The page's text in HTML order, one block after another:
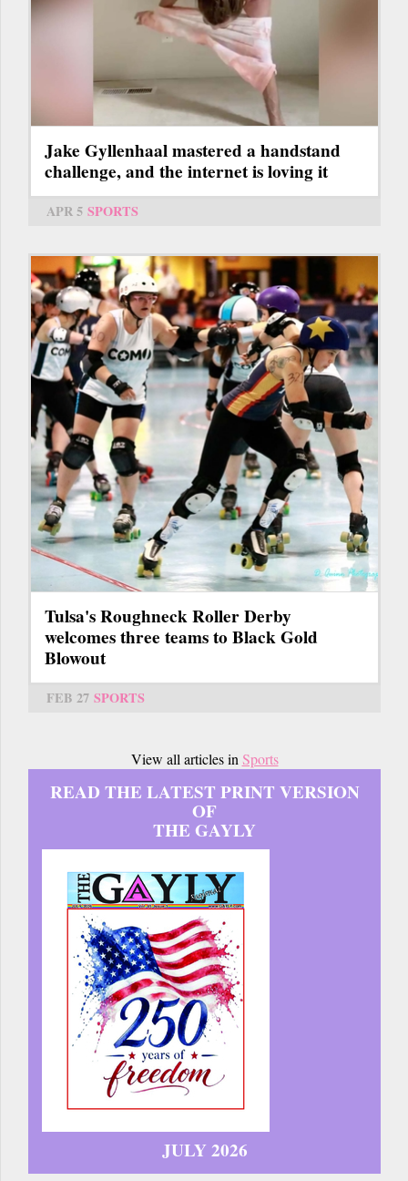
Jake Gyllenhaal mastered a handstand
challenge, and the internet is loving it
APR 5 SPORTS
Tulsa's Roughneck Roller Derby
welcomes three teams to Black Gold
Blowout
FEB 27 SPORTS
View all articles in Sports
READ THE LATEST PRINT VERSION
OF
THE GAYLY
JULY 2026